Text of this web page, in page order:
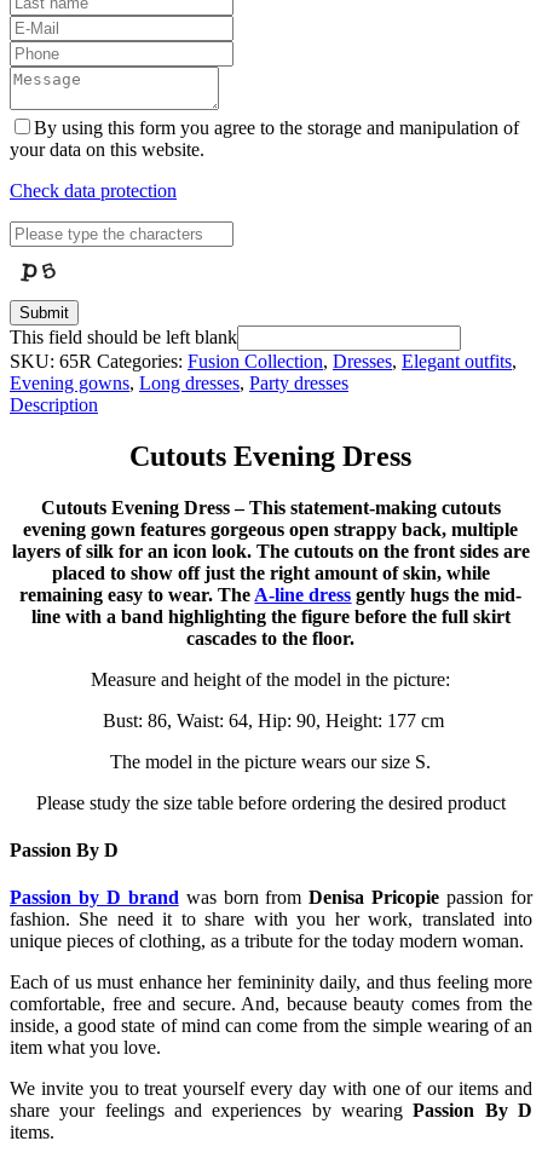
By using this form you agree to the storage and manipulation of
your data on this website.
Check data protection
Submit
This field should be left blank
SKU: 65R Categories: Fusion Collection, Dresses, Elegant outfits,
Evening gowns, Long dresses, Party dresses
Description
Cutouts Evening Dress
Cutouts Evening Dress – This statement-making cutouts
evening gown features gorgeous open strappy back, multiple
layers of silk for an icon look. The cutouts on the front sides are
placed to show off just the right amount of skin, while
remaining easy to wear. The A-line dress gently hugs the mid-
line with a band highlighting the figure before the full skirt
cascades to the floor.
Measure and height of the model in the picture:
Bust: 86, Waist: 64, Hip: 90, Height: 177 cm
The model in the picture wears our size S.
Please study the size table before ordering the desired product
Passion By D
Passion by D brand was born fromDenisa Pricopie passion for
fashion. She need it to share with you her work, translated into
unique pieces of clothing, as a tribute for the today modern woman.
Each of us must enhance her femininity daily, and thus feeling more
comfortable, free and secure. And, because beauty comes from the
inside, a good state of mind can come from the simple wearing of an
item what you love.
We invite you to treat yourself every day with one of our items and
share your feelings and experiences by wearingPassion By D
items.